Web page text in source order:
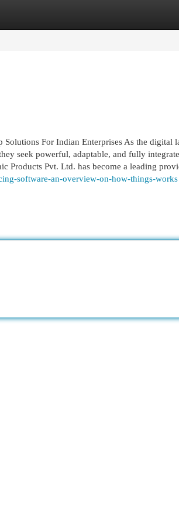
For Indian Enterprises As the digital
seek powerful, adaptable, and fully
Products Pvt. Ltd. has become a leading
software-an-overview-on-how-things-works